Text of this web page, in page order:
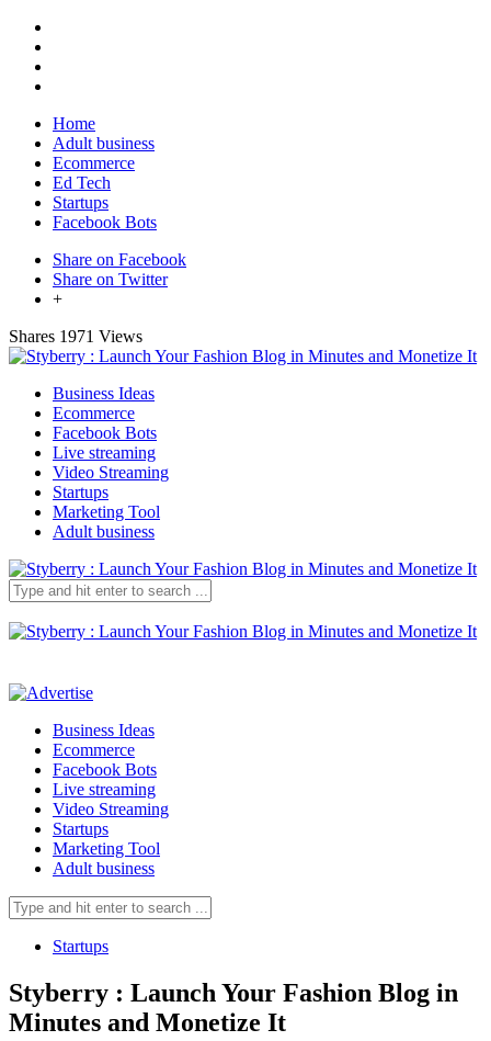
Home
Adult business
Ecommerce
Ed Tech
Startups
Facebook Bots
Share on Facebook
Share on Twitter
+
Shares 1971 Views
Business Ideas
Ecommerce
Facebook Bots
Live streaming
Video Streaming
Startups
Marketing Tool
Adult business
Business Ideas
Ecommerce
Facebook Bots
Live streaming
Video Streaming
Startups
Marketing Tool
Adult business
Startups
Styberry : Launch Your Fashion Blog in
Minutes and Monetize It